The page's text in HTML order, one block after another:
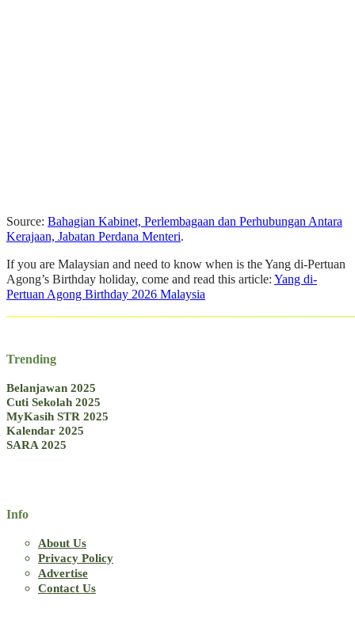
Source: Bahagian Kabinet, Perlembagaan dan Perhubungan Antara
Kerajaan, Jabatan Perdana Menteri.
If you are Malaysian and need to know when is the Yang di-Pertuan
Agong’s Birthday holiday, come and read this article: Yang di-
Pertuan Agong Birthday 2026 Malaysia
Trending
Belanjawan 2025
Cuti Sekolah 2025
MyKasih STR 2025
Kalendar 2025
SARA 2025
Info
About Us
Privacy Policy
Advertise
Contact Us